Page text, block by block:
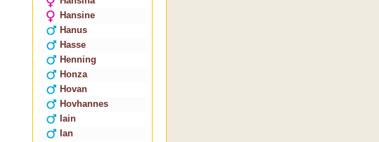
Hansine
Hanus
Hasse
Henning
Honza
Hovan
Hovhannes
Iain
Ian